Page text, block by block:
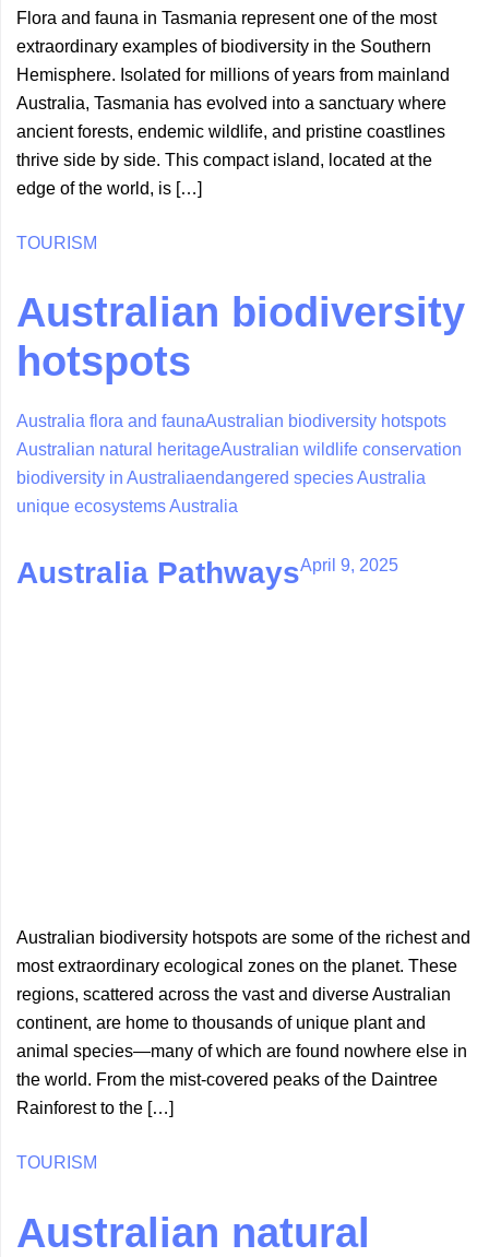
Flora and fauna in Tasmania represent one of the most
extraordinary examples of biodiversity in the Southern
Hemisphere. Isolated for millions of years from mainland
Australia, Tasmania has evolved into a sanctuary where
ancient forests, endemic wildlife, and pristine coastlines
thrive side by side. This compact island, located at the
edge of the world, is […]
TOURISM
Australian biodiversity
hotspots
Australia flora and faunaAustralian biodiversity hotspots
Australian natural heritageAustralian wildlife conservation
biodiversity in Australiaendangered species Australia
unique ecosystems Australia
Australia PathwaysApril 9, 2025
Australian biodiversity hotspots are some of the richest and
most extraordinary ecological zones on the planet. These
regions, scattered across the vast and diverse Australian
continent, are home to thousands of unique plant and
animal species—many of which are found nowhere else in
the world. From the mist-covered peaks of the Daintree
Rainforest to the […]
TOURISM
Australian natural